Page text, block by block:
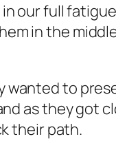
our full
in the
to
as they got
their path.